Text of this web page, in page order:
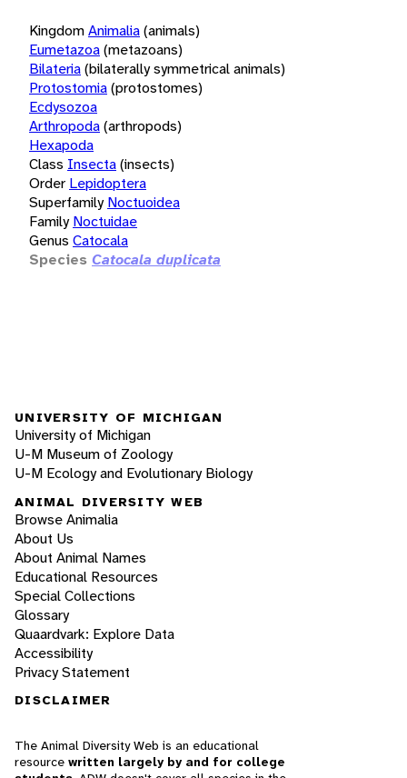
KingdomAnimalia(animals)
Eumetazoa(metazoans)
Bilateria(bilaterally symmetrical animals)
Protostomia(protostomes)
Ecdysozoa
Arthropoda(arthropods)
Hexapoda
Class Insecta(insects)
Order Lepidoptera
Superfamily Noctuoidea
Family Noctuidae
Genus Catocala
Species Catocala duplicata
UNIVERSITY OF MICHIGAN
University of Michigan
U-M Museum of Zoology
U-M Ecology and Evolutionary Biology
ANIMAL DIVERSITY WEB
Browse Animalia
About Us
About Animal Names
Educational Resources
Special Collections
Glossary
Quaardvark: Explore Data
Accessibility
Privacy Statement
DISCLAIMER
The Animal Diversity Web is an educational
resource written largely by and for college